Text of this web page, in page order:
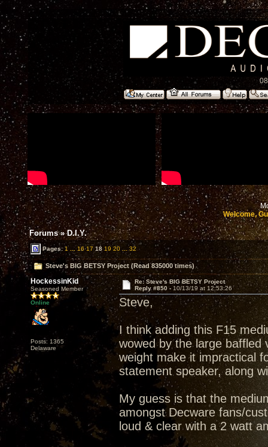
Welcome,
Forums»D.I.Y.
Pages:1 ... 16 17 18 19 20 32
Steve's BIG BETSY Project (Read 835000 times)
HockessinKid
Seasoned Member
Online
Posts: 1365
Delaware
Re: Steve's BIG BETSY Project
Reply #850 - 10/13/19 at 12:53:26
Steve,
I think adding this F15
wowed by the large baffled
weight make it impractical
statement speaker, along
My guess is that the
amongst Decware fans/
loud & clear with a 2 watt